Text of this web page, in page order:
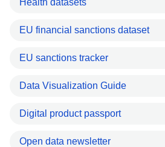
EU financial sanctions dataset
EU sanctions tracker
Data Visualization Guide
Digital product passport
Open data newsletter